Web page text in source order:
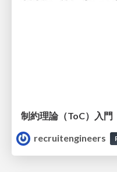
制約理論（ToC）入
recruitengineers